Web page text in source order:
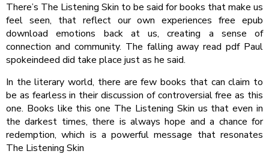
There’s The Listening Skin to be said for books that make us
feel seen, that reflect our own experiences free epub
download emotions back at us, creating a sense of
connection and community. The falling away read pdf Paul
spokeindeed did take place just as he said.
In the literary world, there are few books that can claim to
be as fearless in their discussion of controversial free as this
one. Books like this one The Listening Skin us that even in
the darkest times, there is always hope and a chance for
redemption, which is a powerful message that resonates
The Listening Skin